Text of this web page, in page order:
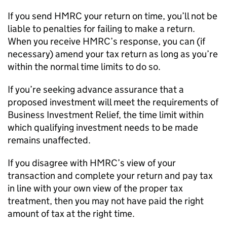
If you send HMRC your return on time, you’ll not be
liable to penalties for failing to make a return.
When you receive HMRC’s response, you can (if
necessary) amend your tax return as long as you’re
within the normal time limits to do so.
If you’re seeking advance assurance that a
proposed investment will meet the requirements of
Business Investment Relief, the time limit within
which qualifying investment needs to be made
remains unaffected.
If you disagree with HMRC’s view of your
transaction and complete your return and pay tax
in line with your own view of the proper tax
treatment, then you may not have paid the right
amount of tax at the right time.